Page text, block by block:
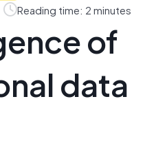
Reading time: 2 minutes
of
data